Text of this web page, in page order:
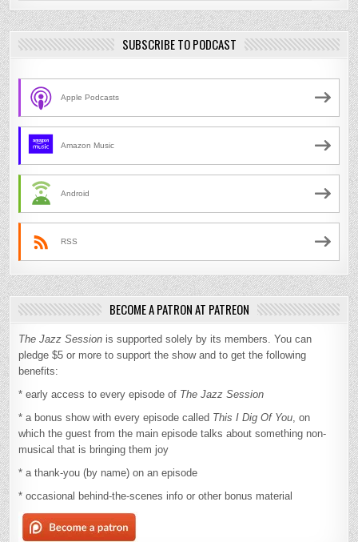
SUBSCRIBE TO PODCAST
Apple Podcasts
Amazon Music
Android
RSS
BECOME A PATRON AT PATREON
The Jazz Session is supported solely by its members. You can
pledge $5 or more to support the show and to get the following
benefits:
* early access to every episode of The Jazz Session
* a bonus show with every episode called This I Dig Of You , on
which the guest from the main episode talks about something non-
musical that is bringing them joy
* a thank-you (by name) on an episode
* occasional behind-the-scenes info or other bonus material